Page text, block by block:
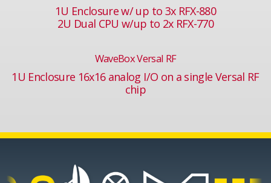
1U Enclosure w/ up to 3x RFX-880
2U Dual CPU w/up to 2x RFX-770
WaveBox Versal RF
1U Enclosure 16x16 analog I/O on a single Versal RF
chip